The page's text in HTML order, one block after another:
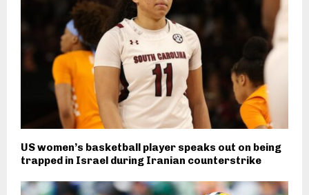
US women’s basketball player speaks out on being
trapped in Israel during Iranian counterstrike